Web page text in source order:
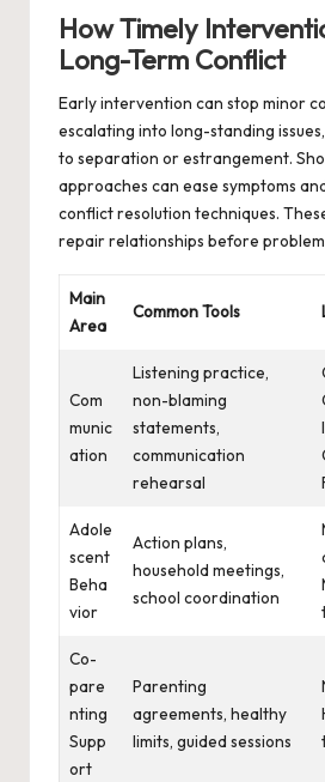
How Timely
Long-Term Conflict
Early intervention can stop minor
escalating into long-standing
to separation or estrangement.
approaches can ease symptoms
conflict resolution techniques.
repair relationships before
Main
Area
Common Tools
Com
munic
ation
Listening practice,
non-blaming
statements,
communication
rehearsal
Adole
scent
Beha
vior
Action plans,
household meetings,
school coordination
Co-
pare
nting
Supp
ort
Parenting
agreements, healthy
limits, guided sessions